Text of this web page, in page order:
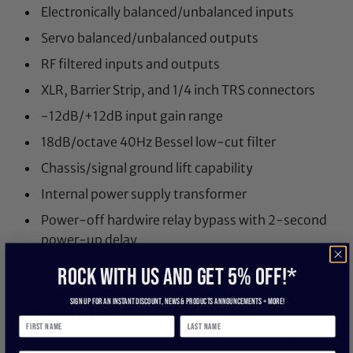
Electronically balanced/unbalanced inputs
Servo balanced/unbalanced outputs
RF filtered inputs and outputs
XLR, Barrier Strip, and 1/4 inch TRS connectors
-12dB/+12dB input gain range
18dB/octave 40Hz Bessel low-cut filter
Chassis/signal ground lift capability
Internal power supply transformer
Power-off hardwire relay bypass with 2-second
power-up delay
SPECIFICATIONS
Input Connectors: 1/4 inch TRS, female XLR (pin 2
ROCK WITH US and get 5% off!*
Sign up for an instant discount, newS & products ANNOUNCEMENTS + more!